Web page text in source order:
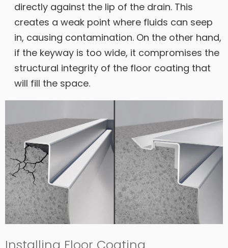
directly against the lip of the drain. This
creates a weak point where fluids can seep
in, causing contamination. On the other hand,
if the keyway is too wide, it compromises the
structural integrity of the floor coating that
will fill the space.